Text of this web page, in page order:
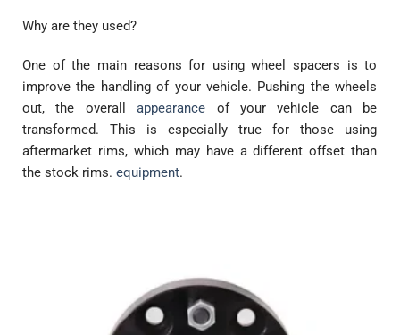
Why are they used?
One of the main reasons for using wheel spacers is to
improve the handling of your vehicle. Pushing the wheels
out, the overallappearance of your vehicle can be
transformed. This is especially true for those using
aftermarket rims, which may have a different offset than
the stock rims. equipment.